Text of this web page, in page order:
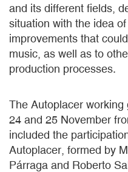
and its different fields,
situation with the idea
improvements that
music, as well as to
production processes.
The Autoplacer working
24 and 25 November
included the
Autoplacer, formed by
Párraga and Roberto